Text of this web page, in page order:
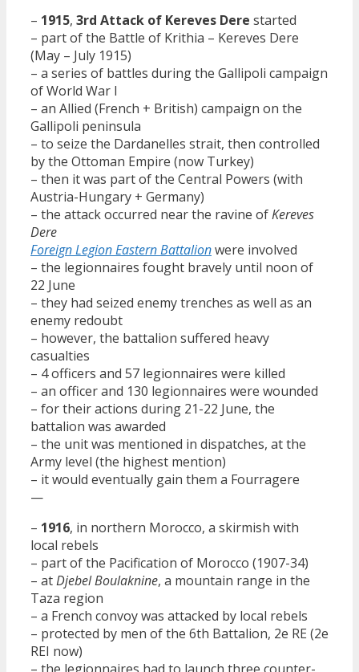
– 1915, 3rd Attack of Kereves Dere started
– part of the Battle of Krithia – Kereves Dere
(May – July 1915)
– a series of battles during the Gallipoli campaign
of World War I
– an Allied (French + British) campaign on the
Gallipoli peninsula
– to seize the Dardanelles strait, then controlled
by the Ottoman Empire (now Turkey)
– then it was part of the Central Powers (with
Austria-Hungary + Germany)
– the attack occurred near the ravine ofKereves
Dere
Foreign Legion Eastern Battalionwere involved
– the legionnaires fought bravely until noon of
22 June
– they had seized enemy trenches as well as an
enemy redoubt
– however, the battalion suffered heavy
casualties
– 4 officers and 57 legionnaires were killed
– an officer and 130 legionnaires were wounded
– for their actions during 21-22 June, the
battalion was awarded
– the unit was mentioned in dispatches, at the
Army level (the highest mention)
– it would eventually gain them a Fourragere
—
– 1916, in northern Morocco, a skirmish with
local rebels
– part of the Pacification of Morocco (1907-34)
– atDjebel Boulaknine, a mountain range in the
Taza region
– a French convoy was attacked by local rebels
– protected by men of the 6th Battalion, 2e RE (2e
REI now)